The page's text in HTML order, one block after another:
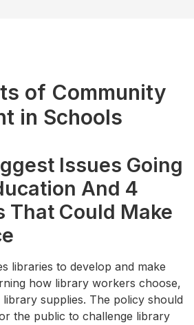
of Community
in Schools
Issues Going
And 4
That Could Make
libraries to develop and make
how library workers choose,
library supplies. The policy should
the public to challenge library